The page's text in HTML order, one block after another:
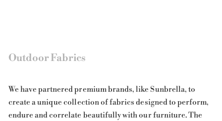
Outdoor Fabrics
We have partnered premium brands, like Sunbrella, to
create a unique collection of fabrics designed to perform,
endure and correlate beautifully with our furniture. The